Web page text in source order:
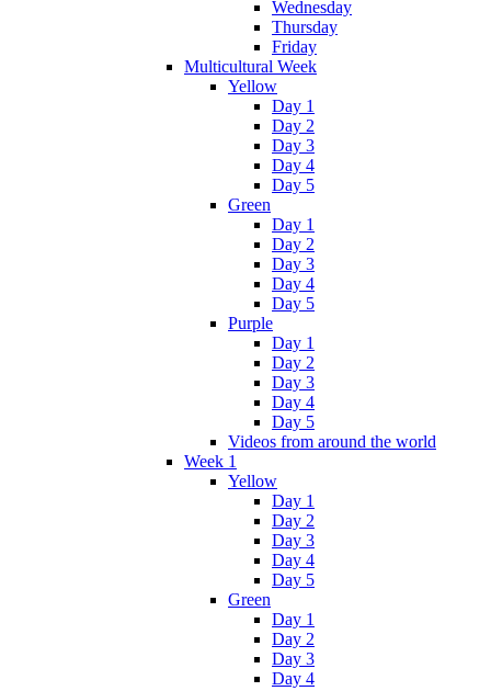
Wednesday
Thursday
Friday
Multicultural Week
Yellow
Day 1
Day 2
Day 3
Day 4
Day 5
Green
Day 1
Day 2
Day 3
Day 4
Day 5
Purple
Day 1
Day 2
Day 3
Day 4
Day 5
Videos from around the world
Week 1
Yellow
Day 1
Day 2
Day 3
Day 4
Day 5
Green
Day 1
Day 2
Day 3
Day 4